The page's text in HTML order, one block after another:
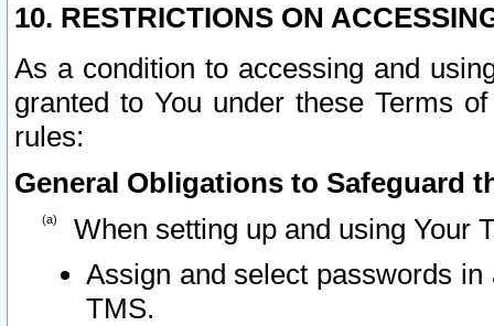
10. RESTRICTIONS ON
As a condition to accessing and
granted to You under these Terms
rules:
General Obligations to Safeguard
When setting up and using Your
Assign and select passwords
TMS.